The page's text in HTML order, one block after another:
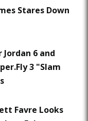
Stares Down
Jordan 6 and
3 "Slam
Favre Looks